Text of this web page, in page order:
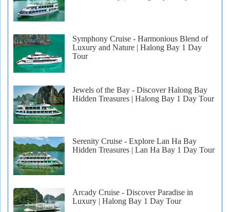
Symphony Cruise - Harmonious Blend of
Luxury and Nature | Halong Bay 1 Day
Tour
Jewels of the Bay - Discover Halong Bay
Hidden Treasures | Halong Bay 1 Day Tour
Serenity Cruise - Explore Lan Ha Bay
Hidden Treasures | Lan Ha Bay 1 Day Tour
Arcady Cruise - Discover Paradise in
Luxury | Halong Bay 1 Day Tour